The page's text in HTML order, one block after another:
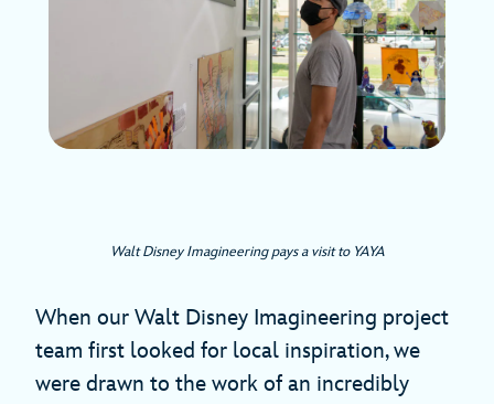
Walt Disney Imagineering pays a visit to YAYA
When our Walt Disney Imagineering project
team first looked for local inspiration, we
were drawn to the work of an incredibly